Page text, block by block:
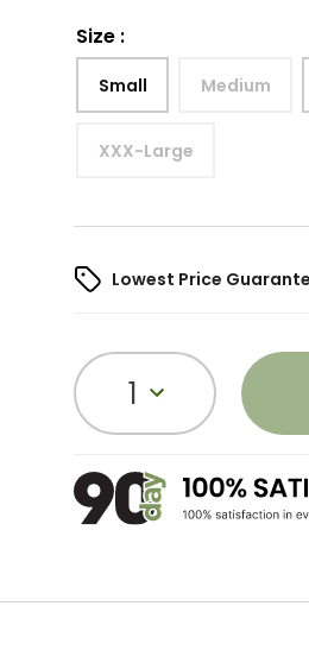
Size :
Small Medium
XXX-Large
Lowest Price
1